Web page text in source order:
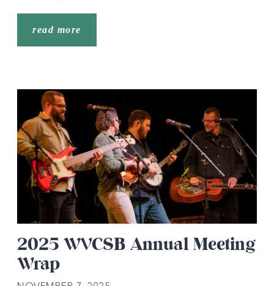
read more
2025 WVCSB Annual Meeting
Wrap